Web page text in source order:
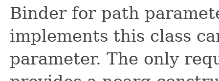
Binder for path
implements this class
parameter. The only